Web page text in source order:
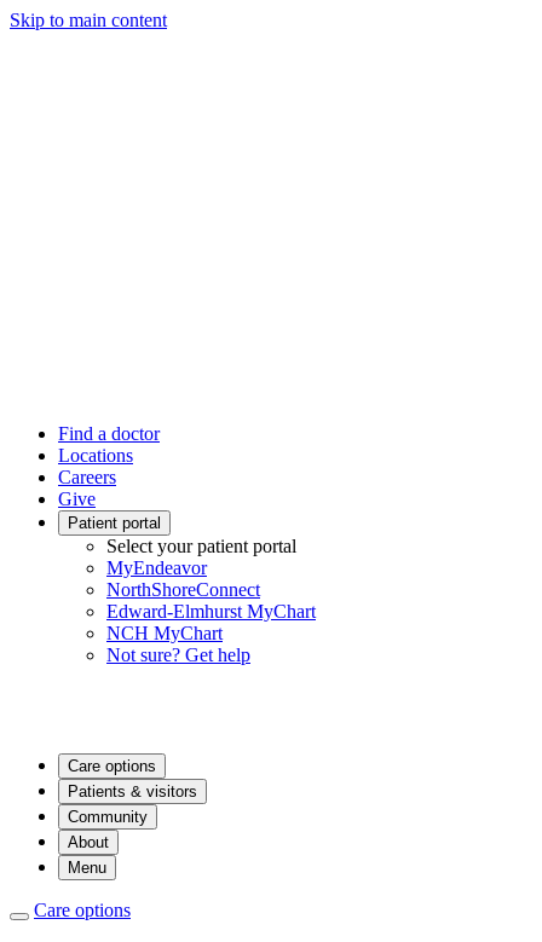
Skip to main content
Find a doctor
Locations
Careers
Give
Patient portal
Select your patient portal
MyEndeavor
NorthShoreConnect
Edward-Elmhurst MyChart
NCH MyChart
Not sure? Get help
Care options
Patients & visitors
Community
About
Menu
Care options